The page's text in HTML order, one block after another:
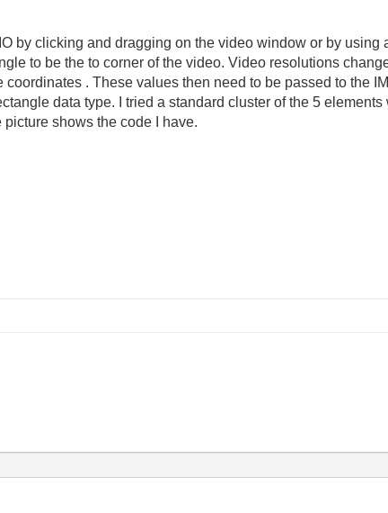
by clicking and dragging on the video window or by using
to be the to corner of the video. Video resolutions
. These values then need to be passed to the
data type. I tried a standard cluster of the 5 elements
shows the code I have.